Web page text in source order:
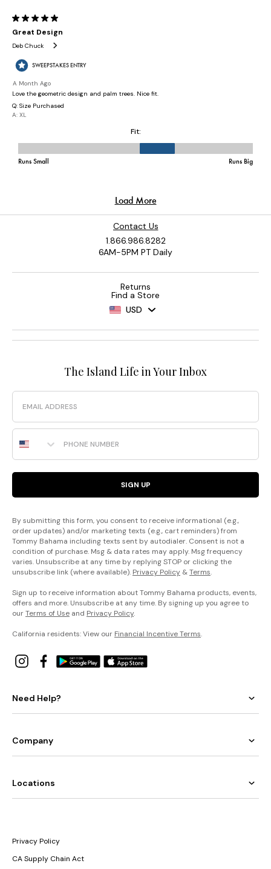
Contact Us
1.866.986.8282
6AM-5PM PT Daily
Returns
Find a Store
USD
The Island Life in Your Inbox
Email
Phone Number
SIGN UP
By submitting this form, you consent to receive informational (e.g.,
order updates) and/or marketing texts (e.g., cart reminders) from
Tommy Bahama including texts sent by autodialer. Consent is not a
condition of purchase. Msg & data rates may apply. Msg frequency
varies. Unsubscribe at any time by replying STOP or clicking the
unsubscribe link (where available). Privacy Policy &Terms.
Sign up to receive information about Tommy Bahama products, events,
offers and more. Unsubscribe at any time. By signing up you agree to
ourTerms of Use and Privacy Policy.
California residents: View our Financial Incentive Terms.
Need Help?
Company
Locations
Privacy Policy
CA Supply Chain Act